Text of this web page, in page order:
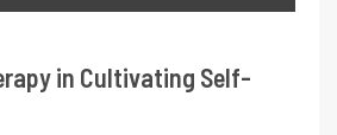
in Cultivating Self-